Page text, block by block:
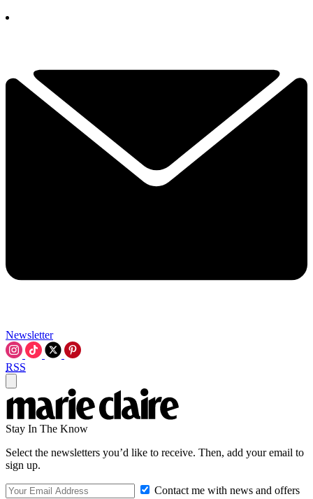
Newsletter
RSS
Stay In The Know
Select the newsletters you’d like to receive. Then, add your email to
sign up.
Contact me with news and offers